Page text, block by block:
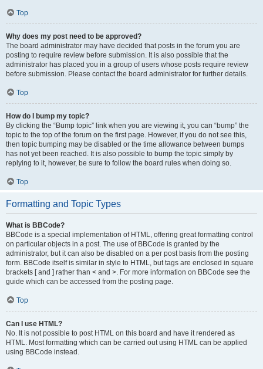
Top
Why does my post need to be approved?
The board administrator may have decided that posts in the forum you are
posting to require review before submission. It is also possible that the
administrator has placed you in a group of users whose posts require review
before submission. Please contact the board administrator for further details.
Top
How do I bump my topic?
By clicking the “Bump topic” link when you are viewing it, you can “bump” the
topic to the top of the forum on the first page. However, if you do not see this,
then topic bumping may be disabled or the time allowance between bumps
has not yet been reached. It is also possible to bump the topic simply by
replying to it, however, be sure to follow the board rules when doing so.
Top
Formatting and Topic Types
What is BBCode?
BBCode is a special implementation of HTML, offering great formatting control
on particular objects in a post. The use of BBCode is granted by the
administrator, but it can also be disabled on a per post basis from the posting
form. BBCode itself is similar in style to HTML, but tags are enclosed in square
brackets [ and ] rather than < and >. For more information on BBCode see the
guide which can be accessed from the posting page.
Top
Can I use HTML?
No. It is not possible to post HTML on this board and have it rendered as
HTML. Most formatting which can be carried out using HTML can be applied
using BBCode instead.